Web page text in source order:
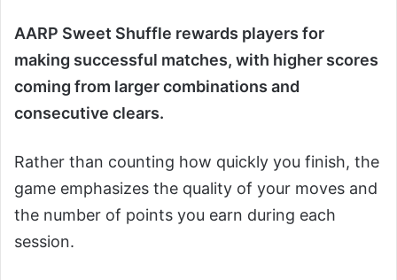
AARP Sweet Shuffle rewards players for
making successful matches, with higher scores
coming from larger combinations and
consecutive clears.
Rather than counting how quickly you finish, the
game emphasizes the quality of your moves and
the number of points you earn during each
session.